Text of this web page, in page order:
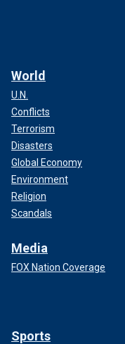
World
U.N.
Conflicts
Terrorism
Disasters
Global Economy
Environment
Religion
Scandals
Media
FOX Nation Coverage
Sports